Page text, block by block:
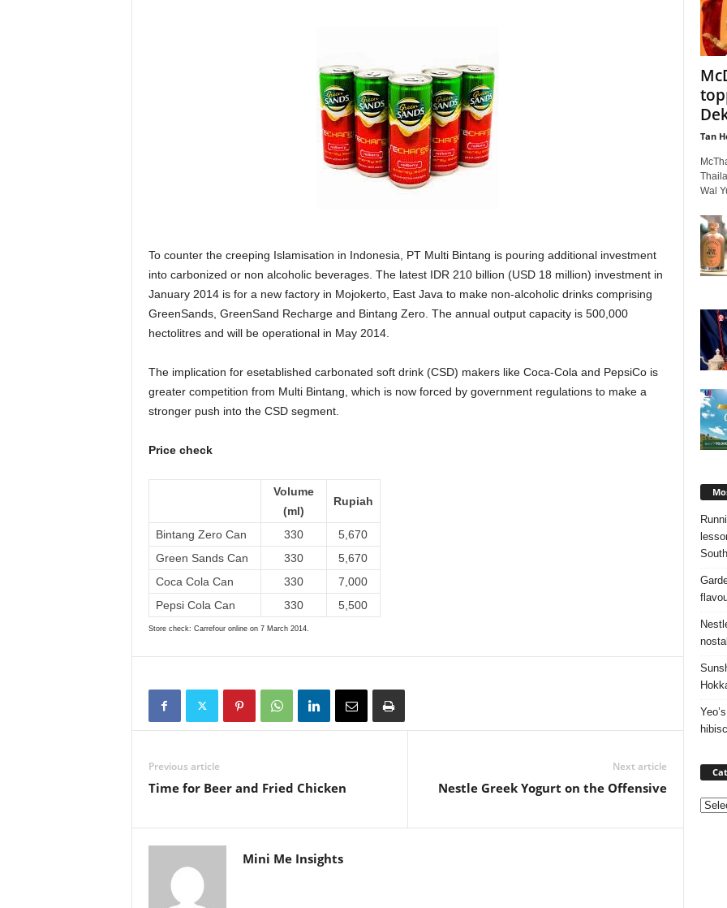
To counter the creeping Islamisation in Indonesia, PT Multi Bintang is pouring additional investment
into carbonized or non alcoholic beverages. The latest IDR 210 billion (USD 18 million) investment in
January 2014 is for a new factory in Mojokerto, East Java to make non-alcoholic drinks comprising
GreenSands, GreenSand Recharge and Bintang Zero. The annual output capacity is 500,000
hectolitres and will be operational in May 2014.
The implication for esetablished carbonated soft drink (CSD) makers like Coca-Cola and PepsiCo is
greater competition from Multi Bintang, which is now forced by government regulations to make a
stronger push into the CSD segment.
Price check
Volume
(ml)
Rupiah
Bintang Zero Can 330
5,670
Green Sands Can
330
5,670
Coca Cola Can
330
7,000
Pepsi Cola Can
330 5,500
Store check: Carrefour online on 7 March 2014.
Previous article
Time for Beer and Fried Chicken
Next article
Nestle Greek Yogurt on the Offensive
Mini Me Insights
Tan
Wal